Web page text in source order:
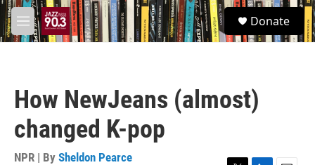
Skip to main content
M
e
S
e
a
Donate
How NewJeans (almost)
changed K-pop
NPR | By Sheldon Pearce